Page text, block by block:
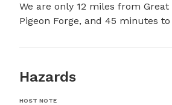
We are only 12 miles from
Pigeon Forge, and 45 minutes
Hazards
HOST NOTE